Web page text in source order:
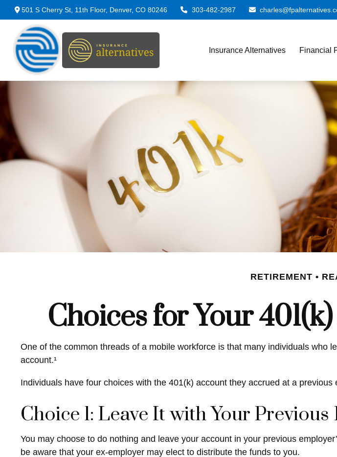
501 S Cherry St, 11th Floor, Denver, CO 80246 303-482-2987
Insurance Alternatives Financial
RETIREMENT
Choices for Your
One of the common threads of a mobile workforce is that many individuals who
account.¹
Individuals have four choices with the 401(k) account they accrued at a previous
Choice 1: Leave It with Your
You may choose to do nothing and leave your account in your previous
be aware that your ex-employer may elect to distribute the funds to you.